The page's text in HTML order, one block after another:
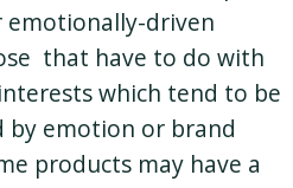
emotionally-driven
that have to do with
which tend to be
by emotion or brand
products may have a